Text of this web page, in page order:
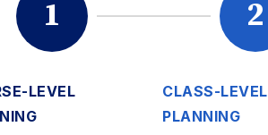
1
LEVEL
2
CLASS-LEVEL
PLANNING